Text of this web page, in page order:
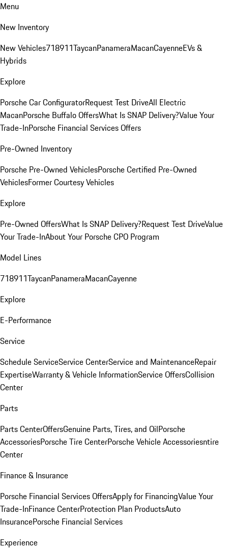
Menu
New Inventory
New Vehicles718911TaycanPanameraMacanCayenneEVs &
Hybrids
Explore
Porsche Car ConfiguratorRequest Test DriveAll Electric
MacanPorsche Buffalo OffersWhat Is SNAP Delivery?Value Your
Trade-InPorsche Financial Services Offers
Pre-Owned Inventory
Porsche Pre-Owned VehiclesPorsche Certified Pre-Owned
VehiclesFormer Courtesy Vehicles
Explore
Pre-Owned OffersWhat Is SNAP Delivery?Request Test DriveValue
Your Trade-InAbout Your Porsche CPO Program
Model Lines
718911TaycanPanameraMacanCayenne
Explore
E-Performance
Service
Schedule ServiceService CenterService and MaintenanceRepair
ExpertiseWarranty & Vehicle InformationService OffersCollision
Center
Parts
Parts CenterOffersGenuine Parts, Tires, and OilPorsche
AccessoriesPorsche Tire CenterPorsche Vehicle Accessoriesntire
Center
Finance & Insurance
Porsche Financial Services OffersApply for FinancingValue Your
Trade-InFinance CenterProtection Plan ProductsAuto
InsurancePorsche Financial Services
Experience